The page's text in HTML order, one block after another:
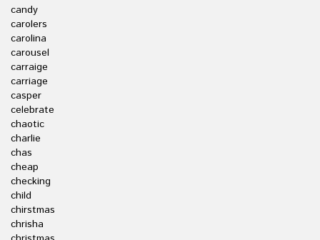
candy
carolers
carolina
carousel
carraige
carriage
casper
celebrate
chaotic
charlie
chas
cheap
checking
child
chirstmas
chrisha